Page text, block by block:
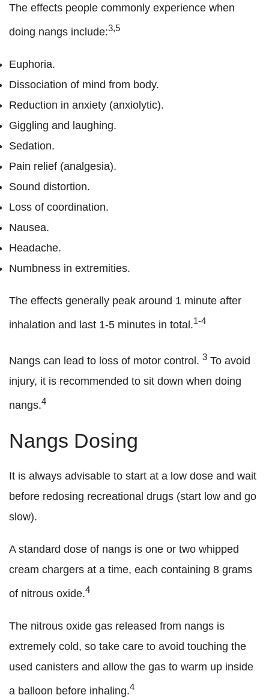
The effects people commonly experience when
doing nangs include:3,5
Euphoria.
Dissociation of mind from body.
Reduction in anxiety (anxiolytic).
Giggling and laughing.
Sedation.
Pain relief (analgesia).
Sound distortion.
Loss of coordination.
Nausea.
Headache.
Numbness in extremities.
The effects generally peak around 1 minute after
inhalation and last 1-5 minutes in total.1-4
Nangs can lead to loss of motor control. 3 To avoid
injury, it is recommended to sit down when doing
nangs.4
Nangs Dosing
It is always advisable to start at a low dose and wait
before redosing recreational drugs (start low and go
slow).
A standard dose of nangs is one or two whipped
cream chargers at a time, each containing 8 grams
of nitrous oxide.4
The nitrous oxide gas released from nangs is
extremely cold, so take care to avoid touching the
used canisters and allow the gas to warm up inside
a balloon before inhaling.4